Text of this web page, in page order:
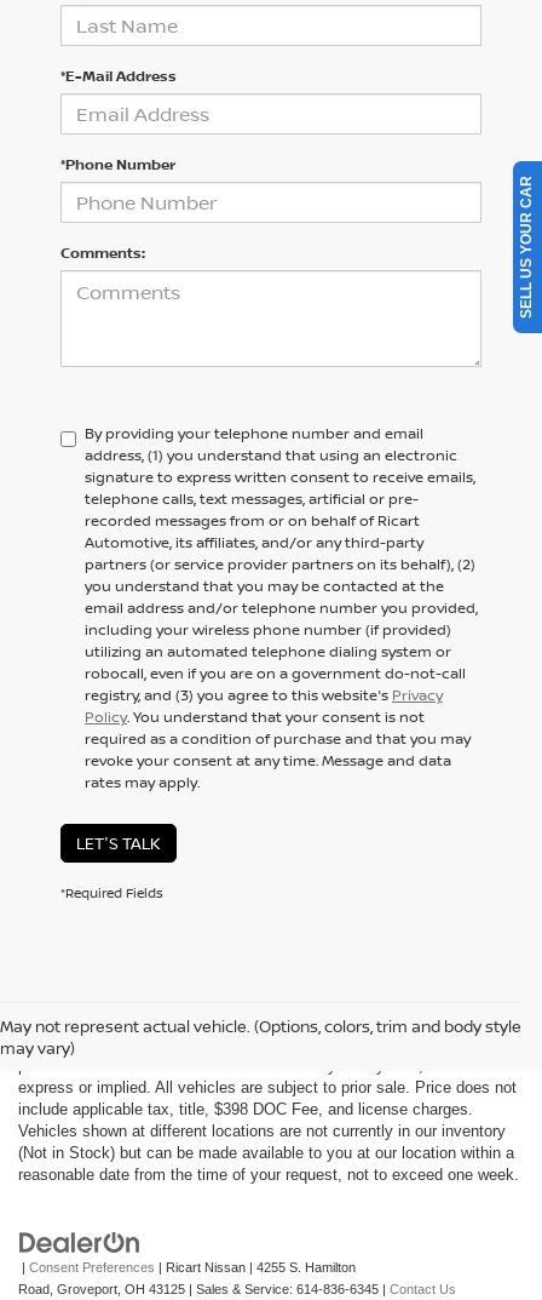
*E-Mail Address
*Phone Number
Comments:
By providing your telephone number and email
address, (1) you understand that using an electronic
signature to express written consent to receive emails,
telephone calls, text messages, artificial or pre-
recorded messages from or on behalf of Ricart
Automotive, its affiliates, and/or any third-party
partners (or service provider partners on its behalf), (2)
you understand that you may be contacted at the
email address and/or telephone number you provided,
including your wireless phone number (if provided)
utilizing an automated telephone dialing system or
robocall, even if you are on a government do-not-call
registry, and (3) you agree to this website's Privacy
Policy. You understand that your consent is not
required as a condition of purchase and that you may
revoke your consent at any time. Message and data
rates may apply.
LET'S TALK
*Required Fields
May not represent actual vehicle. (Options, colors, trim and body style
may vary)
of the information contained on this site, absolute accuracy cannot be
guaranteed. This site, all information and materials appearing on it, are
express or implied. All vehicles are subject to prior sale. Price does not
include applicable tax, title, $398 DOC Fee, and license charges.
Vehicles shown at different locations are not currently in our inventory
(Not in Stock) but can be made available to you at our location within a
reasonable date from the time of your request, not to exceed one week.
| Consent Preferences | Ricart Nissan | 4255 S. Hamilton
Road, Groveport, OH 43125 | Sales & Service: 614-836-6345 | Contact Us
SELL US YOUR CAR